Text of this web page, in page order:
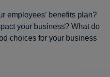
employees’ benefits plan?
your business? What do
choices for your business